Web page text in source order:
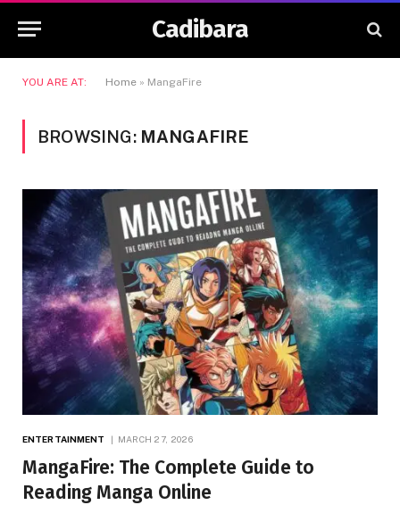
Cadibara
YOU ARE AT: Home » MangaFire
BROWSING: MANGAFIRE
ENTERTAINMENT MARCH 27, 2026
MangaFire: The Complete Guide to
Reading Manga Online